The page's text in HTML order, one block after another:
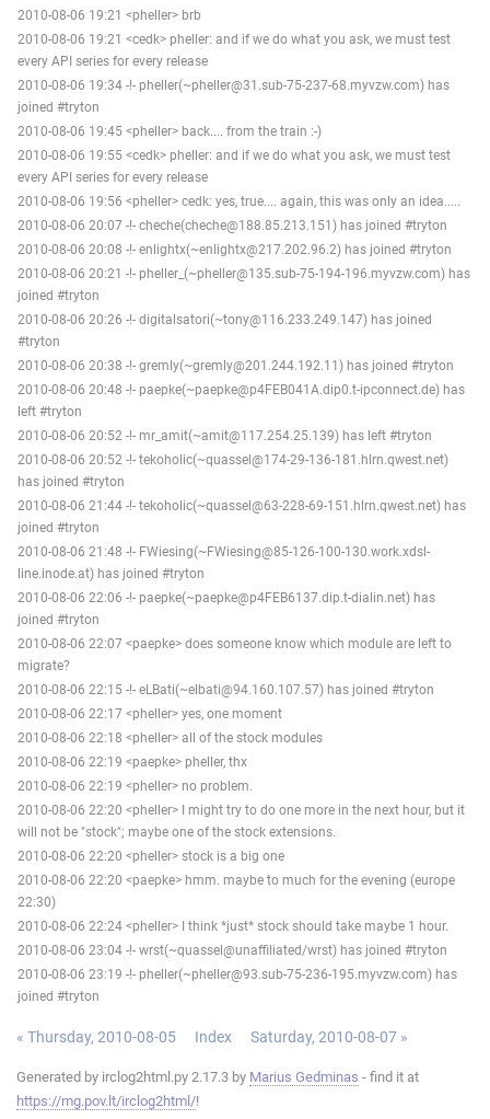
2010-08-06 19:21 <pheller> brb
2010-08-06 19:21 <cedk> pheller: and if we do what you ask, we must test
every API series for every release
2010-08-06 19:34 -!- pheller(~pheller@31.sub-75-237-68.myvzw.com) has
joined #tryton
2010-08-06 19:45 <pheller> back.... from the train :-)
2010-08-06 19:55 <cedk> pheller: and if we do what you ask, we must test
every API series for every release
2010-08-06 19:56 <pheller> cedk: yes, true.... again, this was only an idea.....
2010-08-06 20:07 -!- cheche(cheche@188.85.213.151) has joined #tryton
2010-08-06 20:08 -!- enlightx(~enlightx@217.202.96.2) has joined #tryton
2010-08-06 20:21 -!- pheller_(~pheller@135.sub-75-194-196.myvzw.com) has
joined #tryton
2010-08-06 20:26 -!- digitalsatori(~tony@116.233.249.147) has joined
#tryton
2010-08-06 20:38 -!- gremly(~gremly@201.244.192.11) has joined #tryton
2010-08-06 20:48 -!- paepke(~paepke@p4FEB041A.dip0.t-ipconnect.de) has
left #tryton
2010-08-06 20:52 -!- mr_amit(~amit@117.254.25.139) has left #tryton
2010-08-06 20:52 -!- tekoholic(~quassel@174-29-136-181.hlrn.qwest.net)
has joined #tryton
2010-08-06 21:44 -!- tekoholic(~quassel@63-228-69-151.hlrn.qwest.net) has
joined #tryton
2010-08-06 21:48 -!- FWiesing(~FWiesing@85-126-100-130.work.xdsl-
line.inode.at) has joined #tryton
2010-08-06 22:06 -!- paepke(~paepke@p4FEB6137.dip.t-dialin.net) has
joined #tryton
2010-08-06 22:07 <paepke> does someone know which module are left to
migrate?
2010-08-06 22:15 -!- eLBati(~elbati@94.160.107.57) has joined #tryton
2010-08-06 22:17 <pheller> yes, one moment
2010-08-06 22:18 <pheller> all of the stock modules
2010-08-06 22:19 <paepke> pheller, thx
2010-08-06 22:19 <pheller> no problem.
2010-08-06 22:20 <pheller> I might try to do one more in the next hour, but it
will not be "stock"; maybe one of the stock extensions.
2010-08-06 22:20 <pheller> stock is a big one
2010-08-06 22:20 <paepke> hmm. maybe to much for the evening (europe
22:30)
2010-08-06 22:24 <pheller> I think *just* stock should take maybe 1 hour.
2010-08-06 23:04 -!- wrst(~quassel@unaffiliated/wrst) has joined #tryton
2010-08-06 23:19 -!- pheller(~pheller@93.sub-75-236-195.myvzw.com) has
joined #tryton
« Thursday, 2010-08-05 Index Saturday, 2010-08-07 »
Generated by irclog2html.py 2.17.3 by Marius Gedminas - find it at
https://mg.pov.lt/irclog2html/!